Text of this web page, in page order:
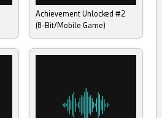
Achievement Unlocked #2
(8-Bit/Mobile Game)